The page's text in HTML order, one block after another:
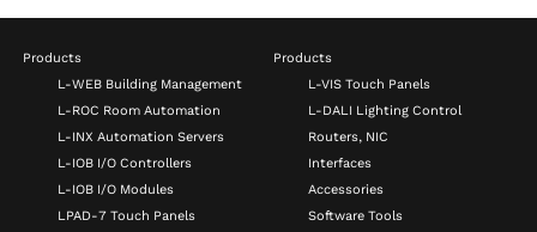
Products
L-WEB Building Management
L-ROC Room Automation
L-INX Automation Servers
L-IOB I/O Controllers
L-IOB I/O Modules
LPAD-7 Touch Panels
Products
L-VIS Touch Panels
L-DALI Lighting Control
Routers, NIC
Interfaces
Accessories
Software Tools